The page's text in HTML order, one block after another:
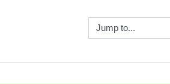
Jump to...